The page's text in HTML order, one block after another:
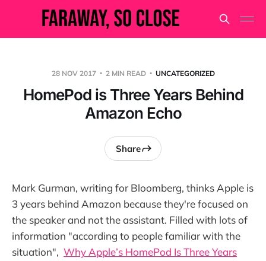
28 NOV 2017 2 MIN READ UNCATEGORIZED
HomePod is Three Years Behind
Amazon Echo
Share
Mark Gurman, writing for Bloomberg, thinks Apple is
3 years behind Amazon because they're focused on
the speaker and not the assistant. Filled with lots of
information "according to people familiar with the
situation", Why Apple’s HomePod Is Three Years